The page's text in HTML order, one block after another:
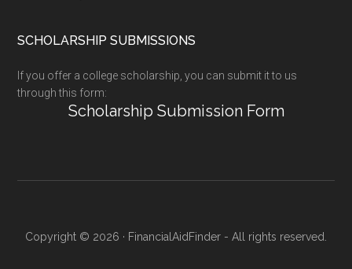
SCHOLARSHIP SUBMISSIONS
If you offer a college scholarship, you can submit it to us
through this form:
Scholarship Submission Form
Copyright © 2026 · FinancialAidFinder - All rights reserved.